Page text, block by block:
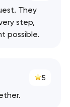
They
step,
possible.
5